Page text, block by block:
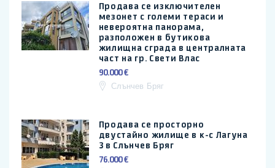
Продава се изключителен
мезонет с големи тераси и
невероятна панорама,
разположен в бутикова
жилищна сграда в централната
част на гр. Свети Влас
90.000 €
Слънчев Бряг
Продава се просторно
двустайно жилище в к-с Лагуна
3 в Слънчев Бряг
76.000 €